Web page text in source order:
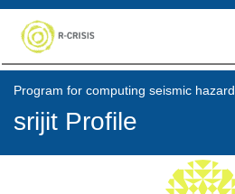
Program for computing seismic hazard
srijit Profile